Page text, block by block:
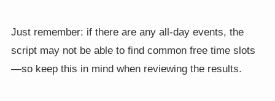
Just remember: if there are any all-day events, the
script may not be able to find common free time slots
—so keep this in mind when reviewing the results.